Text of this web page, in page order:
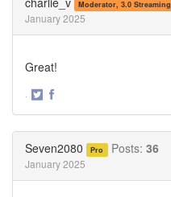
Moderator, 3.0 Streaming
January 2025
Great!
·
Seven2080 Pro Posts: 36
January 2025